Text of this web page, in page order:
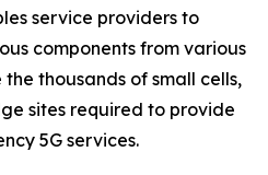
service providers to
components from various
thousands of small cells,
sites required to provide
5G services.